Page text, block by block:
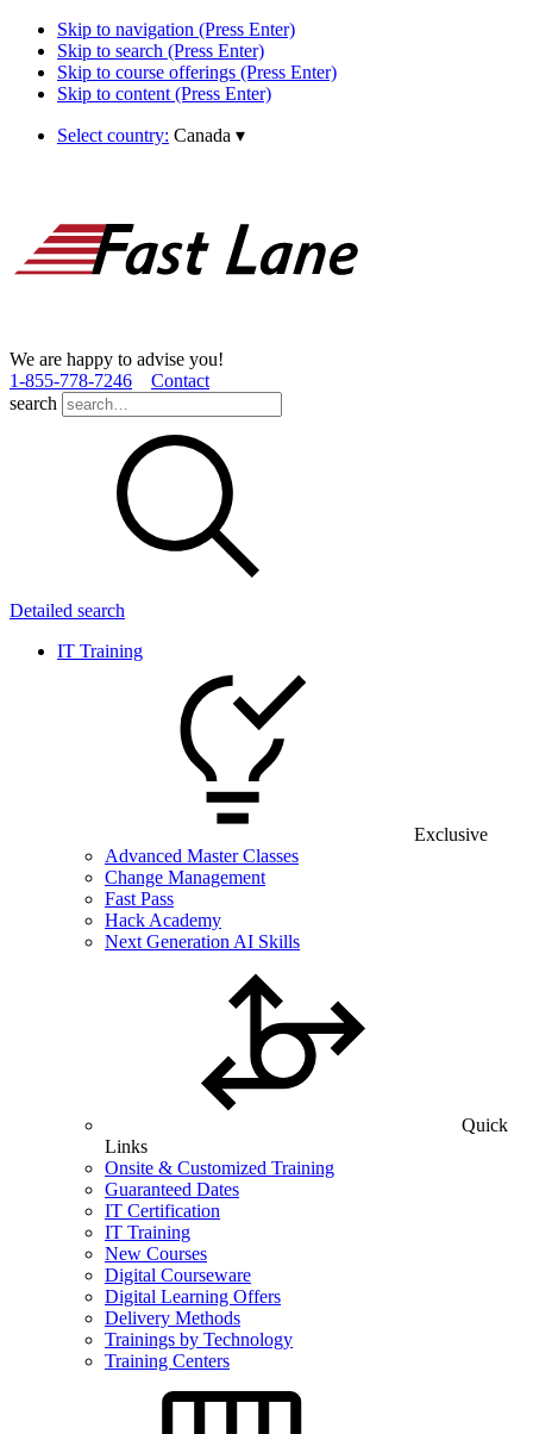
Skip to navigation (Press Enter)
Skip to search (Press Enter)
Skip to course offerings (Press Enter)
Skip to content (Press Enter)
Select country: Canada ▾
We are happy to advise you!
1­-855­-778­-7246
Contact
search
Detailed search
IT Training
Exclusive
Advanced Master Classes
Change Management
Fast Pass
Hack Academy
Next Generation AI Skills
Quick
Links
Onsite & Customized Training
Guaranteed Dates
IT Certification
IT Training
New Courses
Digital Courseware
Digital Learning Offers
Delivery Methods
Trainings by Technology
Training Centers